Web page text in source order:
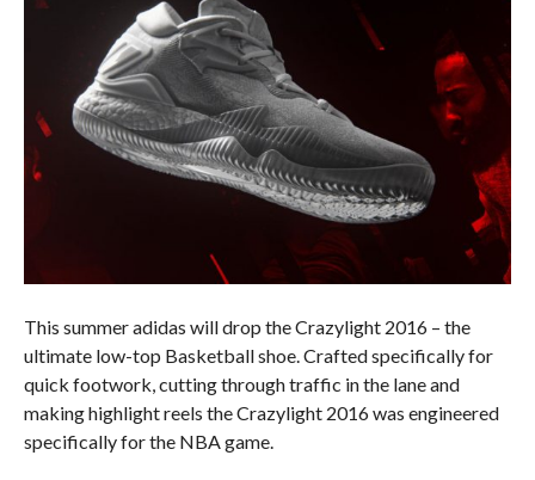
This summer adidas will drop the Crazylight 2016 – the
ultimate low-top Basketball shoe. Crafted specifically for
quick footwork, cutting through traffic in the lane and
making highlight reels the Crazylight 2016 was engineered
specifically for the NBA game.